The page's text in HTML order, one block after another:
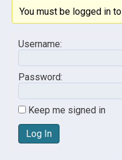
You must be logged in
Username:
Password:
Keep me signed in
Log In